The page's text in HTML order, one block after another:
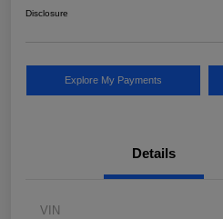
Disclosure
Explore My Payments
Details
VIN